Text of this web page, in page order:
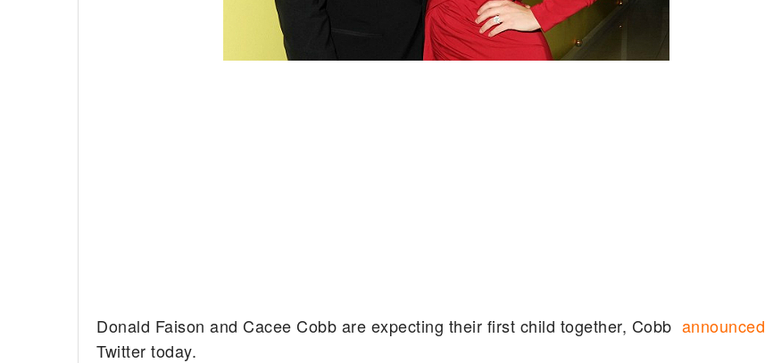
Donald Faison and Cacee Cobb are expecting their first child together, Cobb announced
Twitter today.